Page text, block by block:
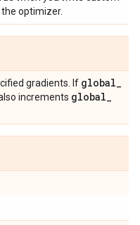
optimizer.
gradients. If global_
increments global_